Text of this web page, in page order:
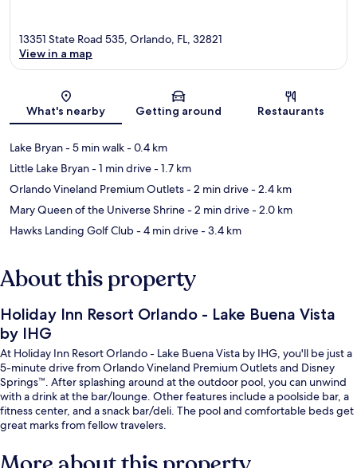
Map
13351 State Road 535, Orlando, FL, 32821
View in a map
What's nearby Getting around Restaurants
Lake Bryan- 5 min walk- 0.4 km
Little Lake Bryan- 1 min drive- 1.7 km
Orlando Vineland Premium Outlets- 2 min drive- 2.4 km
Mary Queen of the Universe Shrine- 2 min drive- 2.0 km
Hawks Landing Golf Club- 4 min drive- 3.4 km
About this property
Holiday Inn Resort Orlando - Lake Buena Vista
by IHG
At Holiday Inn Resort Orlando - Lake Buena Vista by IHG, you'll be just a
5-minute drive from Orlando Vineland Premium Outlets and Disney
Springs™. After splashing around at the outdoor pool, you can unwind
with a drink at the bar/lounge. Other features include a poolside bar, a
fitness center, and a snack bar/deli. The pool and comfortable beds get
great marks from fellow travelers.